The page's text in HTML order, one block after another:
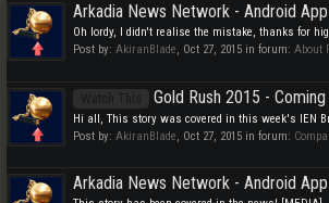
Arkadia News Network - Android App
Oh lordy, I didn't realise the mistake, thanks for
Post by: AkiranBlade, Oct 27, 2015 in forum: About
Gold Rush 2015 -
Hi all, This story was covered in this week's IEN
Post by: AkiranBlade, Oct 27, 2015 in forum:
Arkadia News Network - Android App